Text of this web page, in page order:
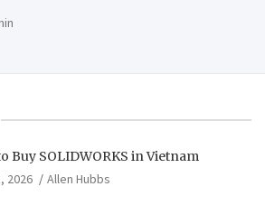
Buy SOLIDWORKS in Vietnam
2026
Allen Hubbs